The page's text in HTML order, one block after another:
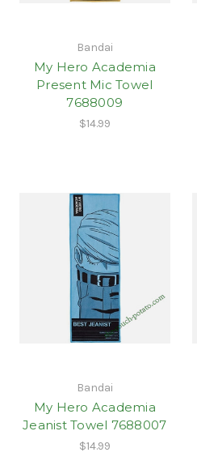
Bandai
My Hero Academia
Present Mic Towel
7688009
$14.99
Bandai
My Hero Academia
Jeanist Towel 7688007
$14.99